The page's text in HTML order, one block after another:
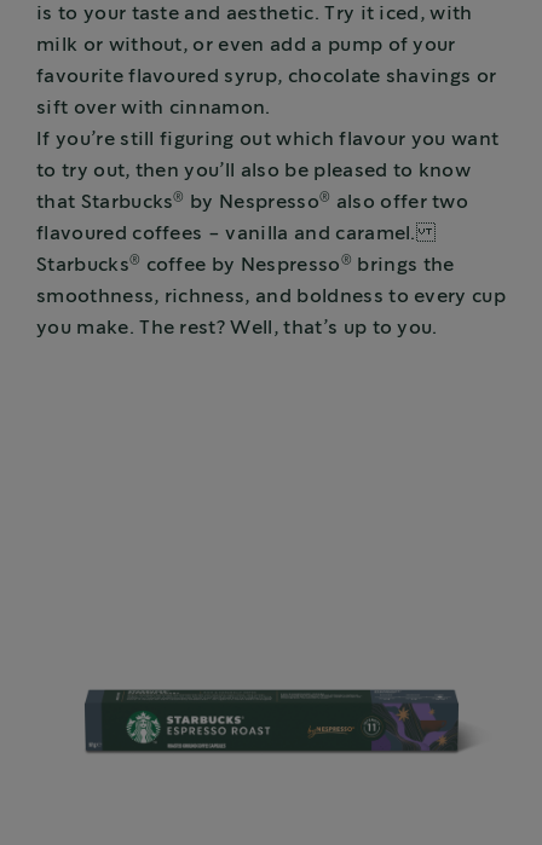
is to your taste and aesthetic. Try it iced, with
milk or without, or even add a pump of your
favourite flavoured syrup, chocolate shavings or
sift over with cinnamon.
If you’re still figuring out which flavour you want
to try out, then you’ll also be pleased to know
that Starbucks® by Nespresso®
also offer two
flavoured coffees - vanilla and caramel.
Starbucks® coffee by Nespresso ®
brings the
smoothness, richness, and boldness to every cup
you make. The rest? Well, that’s up to you.